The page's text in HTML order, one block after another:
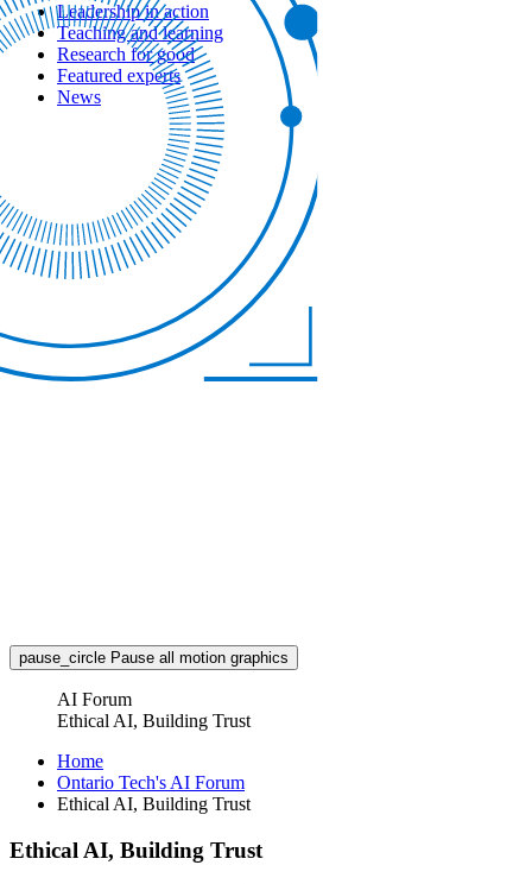
Leadership in action
Teaching and learning
Research for good
Featured experts
News
pause_circle Pause all motion graphics
AI Forum
Ethical AI, Building Trust
Home
Ontario Tech's AI Forum
Ethical AI, Building Trust
Ethical AI, Building Trust